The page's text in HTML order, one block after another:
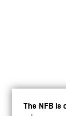
The NFB is